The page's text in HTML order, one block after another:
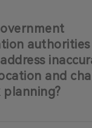
authorities
and